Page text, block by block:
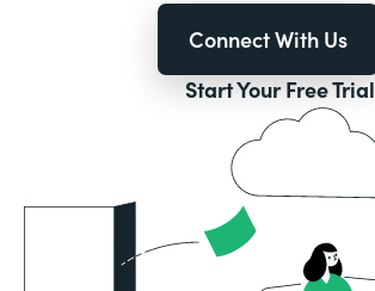
Connect With Us
Start Your Free Trial